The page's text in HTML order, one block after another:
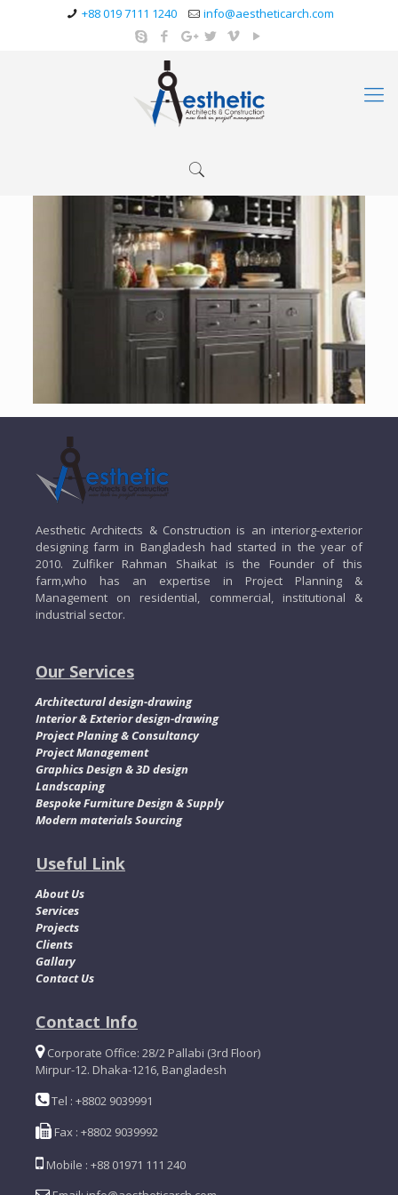
+88 019 7111 1240 info@aestheticarch.com
Aesthetic Architects & Construction is an interiorg-exterior
designing farm in Bangladesh had started in the year of
2010. Zulfiker Rahman Shaikat is the Founder of this
farm,who has an expertise in Project Planning &
Management on residential, commercial, institutional &
industrial sector.
Our Services
Architectural design-drawing
Interior & Exterior design-drawing
Project Planing & Consultancy
Project Management
Graphics Design & 3D design
Landscaping
Bespoke Furniture Design & Supply
Modern materials Sourcing
Useful Link
About Us
Services
Projects
Clients
Gallary
Contact Us
Contact Info
Corporate Office: 28/2 Pallabi (3rd Floor)
Mirpur-12. Dhaka-1216, Bangladesh
Tel : +8802 9039991
Fax : +8802 9039992
Mobile : +88 01971 111 240